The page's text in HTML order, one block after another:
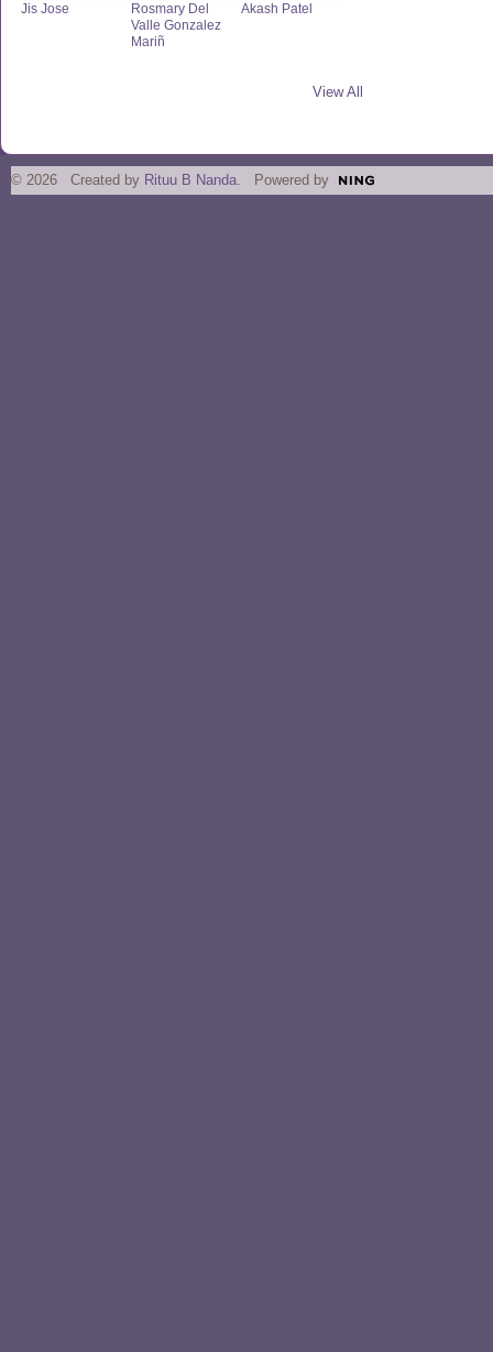
Jis Jose
Rosmary Del
Valle Gonzalez
Mariñ
Akash Patel
View All
© 2026 Created by Rituu B Nanda . Powered by